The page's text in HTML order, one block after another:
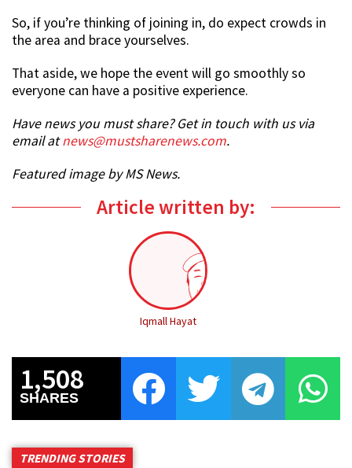
So, if you’re thinking of joining in, do expect crowds in
the area and brace yourselves.
That aside, we hope the event will go smoothly so
everyone can have a positive experience.
Have news you must share? Get in touch with us via
email atnews@mustsharenews.com.
Featured image by MS News.
Article written by:
Iqmall Hayat
1,508
SHARES
TRENDING STORIES